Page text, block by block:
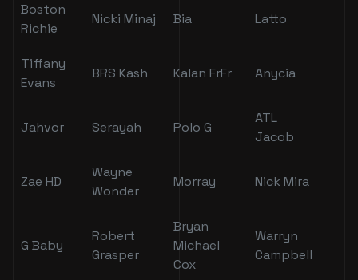
Boston
Richie
Nicki Minaj Bia Latto
Tiffany
Evans
BRS Kash Kalan FrFr Anycia
Jahvor Serayah Polo G
ATL
Jacob
Zae HD
Wayne
Wonder
Morray Nick Mira
G Baby
Robert
Grasper
Bryan
Michael
Cox
Warryn
Campbell